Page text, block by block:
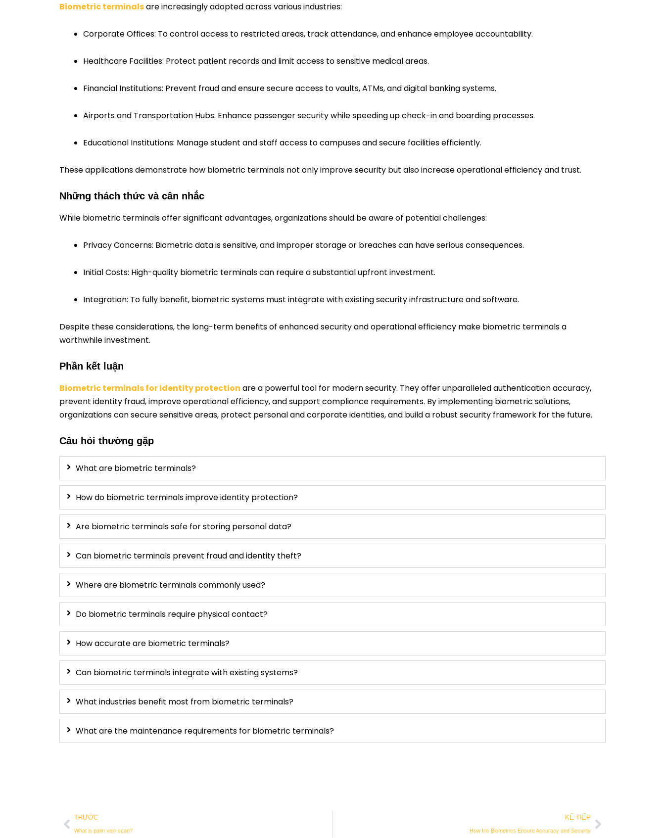
Biometric terminalsare increasingly adopted across various industries:
Corporate Offices: To control access to restricted areas, track attendance, and enhance employee accountability.
Healthcare Facilities: Protect patient records and limit access to sensitive medical areas.
Financial Institutions: Prevent fraud and ensure secure access to vaults, ATMs, and digital banking systems.
Airports and Transportation Hubs: Enhance passenger security while speeding up check-in and boarding processes.
Educational Institutions: Manage student and staff access to campuses and secure facilities efficiently.
These applications demonstrate how biometric terminals not only improve security but also increase operational efficiency and trust.
Những thách thức và cân nhắc
While biometric terminals offer significant advantages, organizations should be aware of potential challenges:
Privacy Concerns: Biometric data is sensitive, and improper storage or breaches can have serious consequences.
Initial Costs: High-quality biometric terminals can require a substantial upfront investment.
Integration: To fully benefit, biometric systems must integrate with existing security infrastructure and software.
Despite these considerations, the long-term benefits of enhanced security and operational efficiency make biometric terminals a
worthwhile investment.
Phần kết luận
Biometric terminals for identity protection are a powerful tool for modern security. They offer unparalleled authentication accuracy,
prevent identity fraud, improve operational efficiency, and support compliance requirements. By implementing biometric solutions,
organizations can secure sensitive areas, protect personal and corporate identities, and build a robust security framework for the future.
Câu hỏi thường gặp
What are biometric terminals?
How do biometric terminals improve identity protection?
Are biometric terminals safe for storing personal data?
Can biometric terminals prevent fraud and identity theft?
Where are biometric terminals commonly used?
Do biometric terminals require physical contact?
How accurate are biometric terminals?
Can biometric terminals integrate with existing systems?
What industries benefit most from biometric terminals?
What are the maintenance requirements for biometric terminals?
Trước đó
TRƯỚC
What is palm vein scan?
KẾ TIẾP
How Iris Biometrics Ensure Accuracy and Security
Kế tiếp